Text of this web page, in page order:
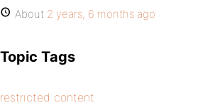
About 2 years, 6 months ago
Topic Tags
restricted content